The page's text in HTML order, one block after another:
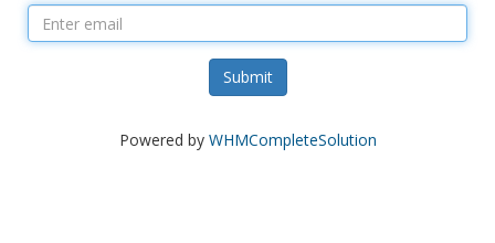
Submit
Powered by WHMCompleteSolution